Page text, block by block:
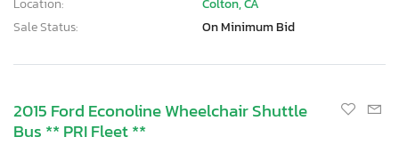
Sale Status:
On Minimum Bid
2015 Ford Econoline Wheelchair Shuttle
Bus ** PRI Fleet **